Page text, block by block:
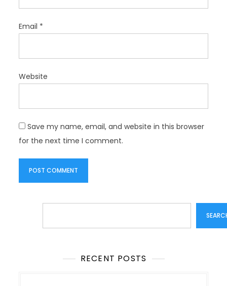
Email *
Website
Save my name, email, and website in this browser
for the next time I comment.
RECENT POSTS